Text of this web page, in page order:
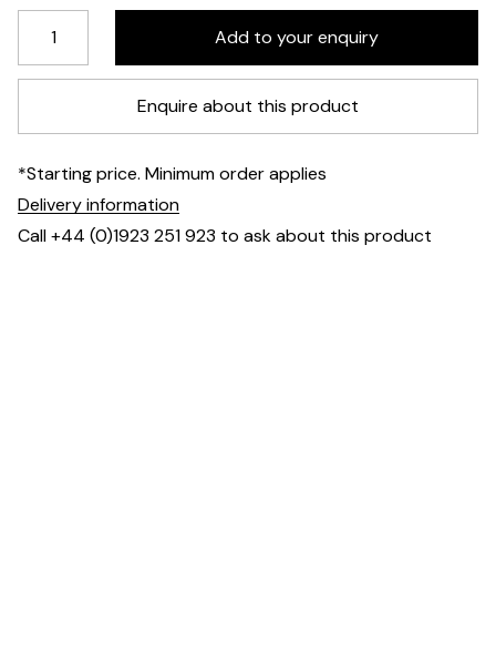
Enquire about this product
*Starting price. Minimum order applies
Delivery information
Call +44 (0)1923 251 923 to ask about this product